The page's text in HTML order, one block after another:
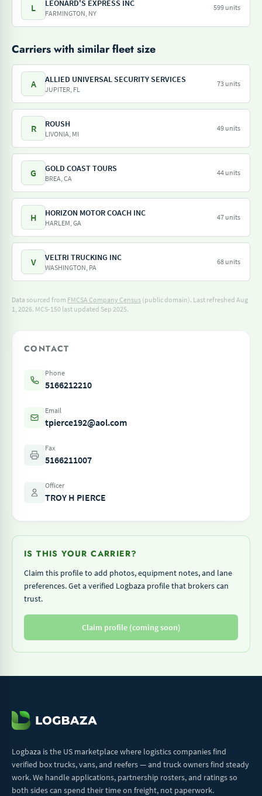
L LEONARD'S EXPRESS INC
FARMINGTON, NY
599 units
Carriers with similar fleet size
A ALLIED UNIVERSAL SECURITY SERVICES
JUPITER, FL
73 units
R ROUSH
LIVONIA, MI
49 units
G GOLD COAST TOURS
BREA, CA
44 units
H HORIZON MOTOR COACH INC
HARLEM, GA
47 units
V VELTRI TRUCKING INC
WASHINGTON, PA
68 units
Data sourced from FMCSA Company Census (public domain). Last refreshed Aug
1, 2026. MCS-150 last updated Sep 2025.
CONTACT
Phone
5166212210
Email
tpierce192@aol.com
Fax
5166211007
Officer
TROY H PIERCE
IS THIS YOUR CARRIER?
Claim this profile to add photos, equipment notes, and lane
preferences. Get a verified Logbaza profile that brokers can
trust.
Claim profile (coming soon)
Logbaza is the US marketplace where logistics companies find
verified box trucks, vans, and reefers — and truck owners find steady
work. We handle applications, partnership rosters, and ratings so
both sides can spend their time on freight, not paperwork.